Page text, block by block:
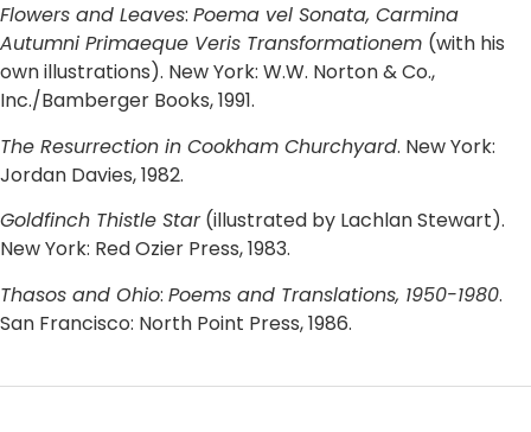
Flowers and Leaves: Poema vel Sonata, Carmina
Autumni Primaeque Veris Transformationem (with his
own illustrations). New York: W.W. Norton & Co.,
Inc./Bamberger Books, 1991.
The Resurrection in Cookham Churchyard. New York:
Jordan Davies, 1982.
Goldfinch Thistle Star(illustrated by Lachlan Stewart).
New York: Red Ozier Press, 1983.
Thasos and Ohio: Poems and Translations, 1950-1980.
San Francisco: North Point Press, 1986.